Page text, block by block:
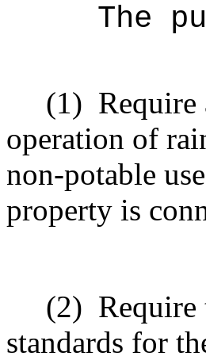
The
(1)
operation of
non-potable
property is
(2) Require
standards for